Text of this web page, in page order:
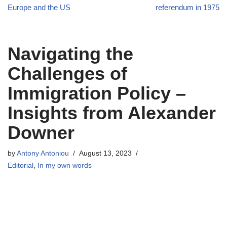
Europe and the US
referendum in 1975
Navigating the
Challenges of
Immigration Policy –
Insights from Alexander
Downer
by Antony Antoniou
August 13, 2023
Editorial In my own words